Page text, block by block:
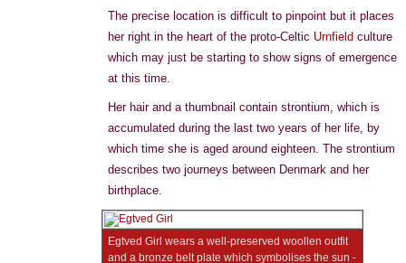
The precise location is difficult to pinpoint but it places
her right in the heart of the proto-Celtic Urnfield culture
which may just be starting to show signs of emergence
at this time.
Her hair and a thumbnail contain strontium, which is
accumulated during the last two years of her life, by
which time she is aged around eighteen. The strontium
describes two journeys between Denmark and her
birthplace.
Egtved Girl wears a well-preserved woollen outfit
and a bronze belt plate which symbolises the sun -